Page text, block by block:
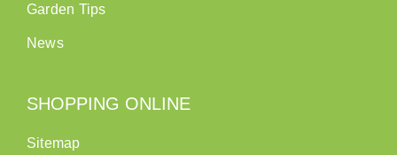
Garden Tips
News
SHOPPING ONLINE
Sitemap